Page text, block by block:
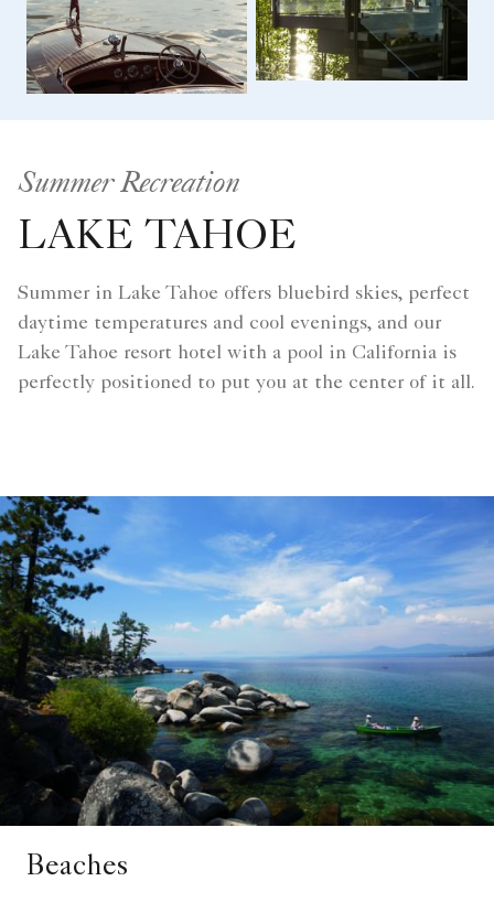
Summer Recreation
LAKE TAHOE
Summer in Lake Tahoe offers bluebird skies, perfect
daytime temperatures and cool evenings, and our
Lake Tahoe resort hotel with a pool in California is
perfectly positioned to put you at the center of it all.
Beaches